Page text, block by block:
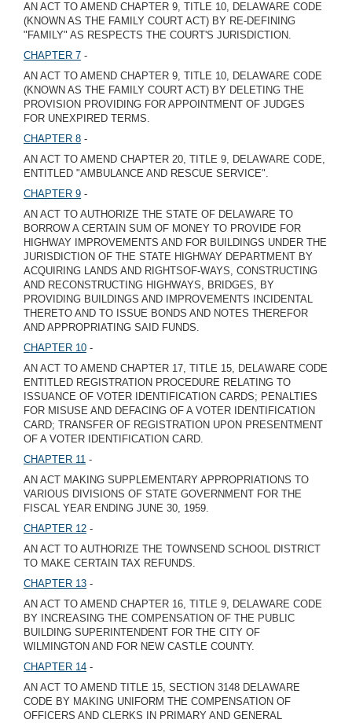
AN ACT TO AMEND CHAPTER 9, TITLE 10, DELAWARE CODE
(KNOWN AS THE FAMILY COURT ACT) BY RE-DEFINING
"FAMILY" AS RESPECTS THE COURT'S JURISDICTION.
CHAPTER 7 -
AN ACT TO AMEND CHAPTER 9, TITLE 10, DELAWARE CODE
(KNOWN AS THE FAMILY COURT ACT) BY DELETING THE
PROVISION PROVIDING FOR APPOINTMENT OF JUDGES
FOR UNEXPIRED TERMS.
CHAPTER 8 -
AN ACT TO AMEND CHAPTER 20, TITLE 9, DELAWARE CODE,
ENTITLED "AMBULANCE AND RESCUE SERVICE".
CHAPTER 9 -
AN ACT TO AUTHORIZE THE STATE OF DELAWARE TO
BORROW A CERTAIN SUM OF MONEY TO PROVIDE FOR
HIGHWAY IMPROVEMENTS AND FOR BUILDINGS UNDER THE
JURISDICTION OF THE STATE HIGHWAY DEPARTMENT BY
ACQUIRING LANDS AND RIGHTSOF-WAYS, CONSTRUCTING
AND RECONSTRUCTING HIGHWAYS, BRIDGES, BY
PROVIDING BUILDINGS AND IMPROVEMENTS INCIDENTAL
THERETO AND TO ISSUE BONDS AND NOTES THEREFOR
AND APPROPRIATING SAID FUNDS.
CHAPTER 10 -
AN ACT TO AMEND CHAPTER 17, TITLE 15, DELAWARE CODE
ENTITLED REGISTRATION PROCEDURE RELATING TO
ISSUANCE OF VOTER IDENTIFICATION CARDS; PENALTIES
FOR MISUSE AND DEFACING OF A VOTER IDENTIFICATION
CARD; TRANSFER OF REGISTRATION UPON PRESENTMENT
OF A VOTER IDENTIFICATION CARD.
CHAPTER 11 -
AN ACT MAKING SUPPLEMENTARY APPROPRIATIONS TO
VARIOUS DIVISIONS OF STATE GOVERNMENT FOR THE
FISCAL YEAR ENDING JUNE 30, 1959.
CHAPTER 12 -
AN ACT TO AUTHORIZE THE TOWNSEND SCHOOL DISTRICT
TO MAKE CERTAIN TAX REFUNDS.
CHAPTER 13 -
AN ACT TO AMEND CHAPTER 16, TITLE 9, DELAWARE CODE
BY INCREASING THE COMPENSATION OF THE PUBLIC
BUILDING SUPERINTENDENT FOR THE CITY OF
WILMINGTON AND FOR NEW CASTLE COUNTY.
CHAPTER 14 -
AN ACT TO AMEND TITLE 15, SECTION 3148 DELAWARE
CODE BY MAKING UNIFORM THE COMPENSATION OF
OFFICERS AND CLERKS IN PRIMARY AND GENERAL